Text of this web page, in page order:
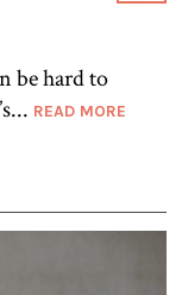
be hard to
READ MORE